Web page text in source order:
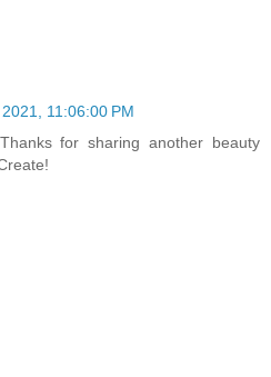
11:06:00 PM
for sharing another beauty